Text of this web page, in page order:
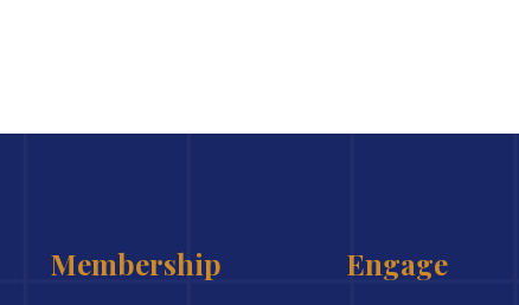
Membership Engage